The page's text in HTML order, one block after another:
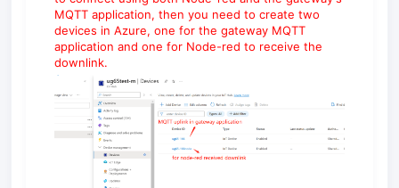
MQTT application, then you need to create two
devices in Azure, one for the gateway MQTT
application and one for Node-red to receive the
downlink.